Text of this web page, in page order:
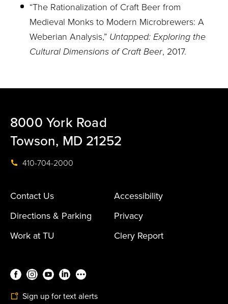
“The Rationalization of Craft Beer from
Medieval Monks to Modern Microbrewers: A
Weberian Analysis,” Untapped: Exploring the
Cultural Dimensions of Craft Beer, 2017.
8000 York Road
Towson, MD 21252
410-704-2000
Contact Us
Accessibility
Directions & Parking
Privacy
Work at TU
Clery Report
Sign up for text alerts